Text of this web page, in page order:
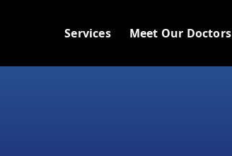
Services Meet Our Doctors